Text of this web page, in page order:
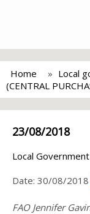
Home Local
(CENTRAL
23/08/2018
Local Government
Date: 30/08/2018
FAO Jennifer